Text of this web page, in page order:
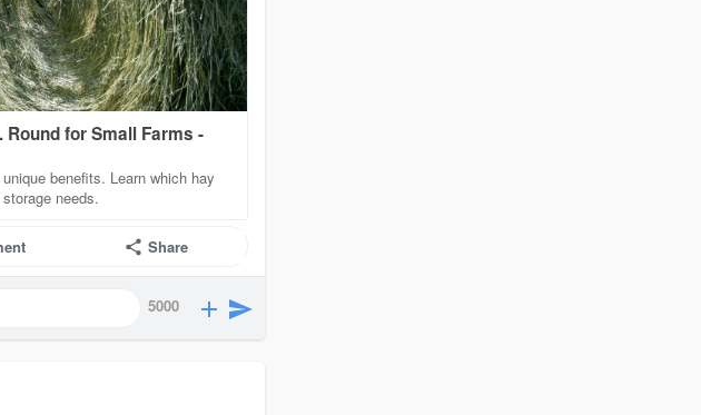
for Small Farms -
benefits. Learn which hay
needs.
Share
5000